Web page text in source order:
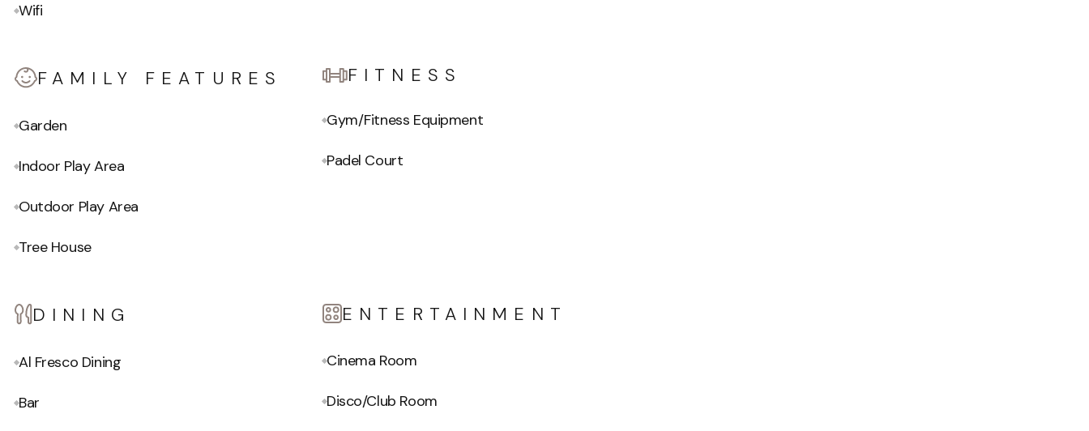
Wifi
FAMILY FEATURES
Garden
Indoor Play Area
Outdoor Play Area
Tree House
FITNESS
Gym/Fitness Equipment
Padel Court
DINING
Al Fresco Dining
Bar
ENTERTAINMENT
Cinema Room
Disco/Club Room